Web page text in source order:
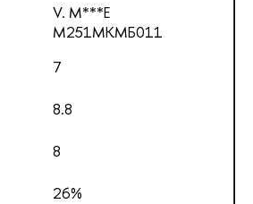
V. M***E
М251МКМБ011
7
8.8
8
26%